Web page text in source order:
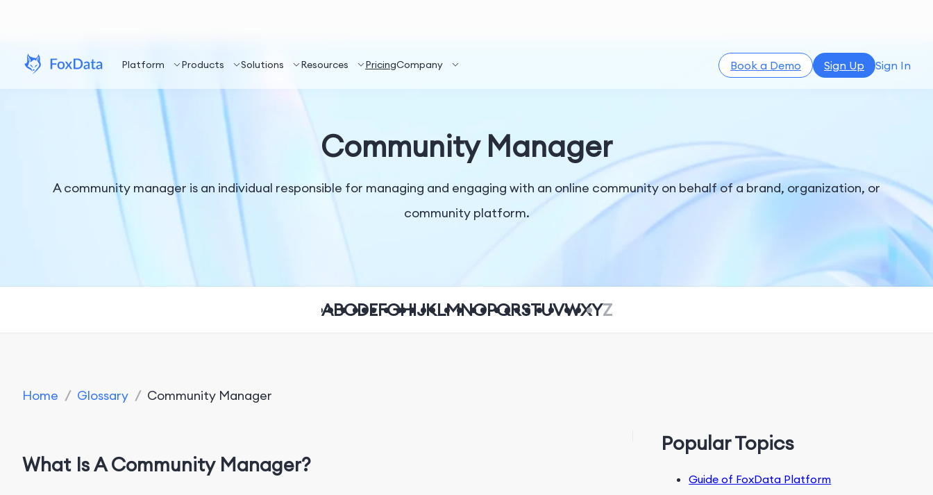
Platform Products Solutions Resources PricingCompany Book a Demo Sign Up Sign In
Community Manager
A community manager is an individual responsible for managing and engaging with an online community on behalf of a brand, organization, or
community platform.
ABCDEFGHIJKLMNOPQRSTUVWXYZ
Home / Glossary / Community Manager
What Is A Community Manager?
Popular Topics
Guide of FoxData Platform